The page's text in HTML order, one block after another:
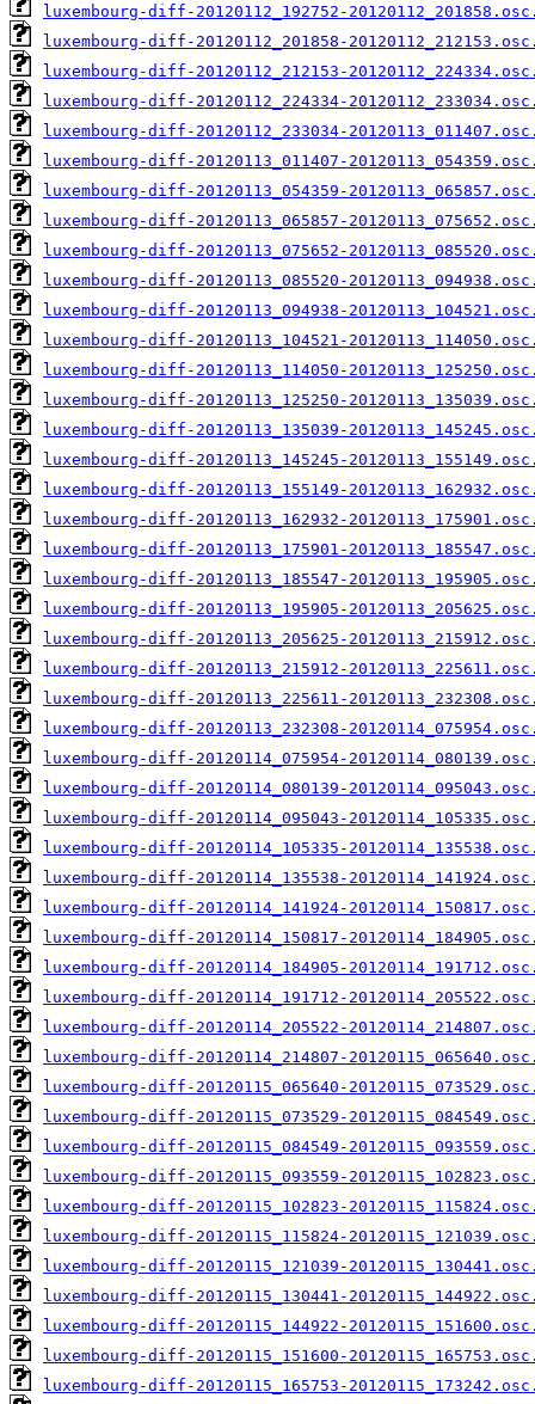
luxembourg-diff-20120112_192752-
luxembourg-diff-20120112_201858-
luxembourg-diff-20120112_212153-
luxembourg-diff-20120112_224334-
luxembourg-diff-20120112_233034-
luxembourg-diff-20120113_011407-
luxembourg-diff-20120113_054359-
luxembourg-diff-20120113_065857-
luxembourg-diff-20120113_075652-
luxembourg-diff-20120113_085520-
luxembourg-diff-20120113_094938-
luxembourg-diff-20120113_104521-
luxembourg-diff-20120113_114050-
luxembourg-diff-20120113_125250-
luxembourg-diff-20120113_135039-
luxembourg-diff-20120113_145245-
luxembourg-diff-20120113_155149-
luxembourg-diff-20120113_162932-
luxembourg-diff-20120113_175901-
luxembourg-diff-20120113_185547-
luxembourg-diff-20120113_195905-
luxembourg-diff-20120113_205625-
luxembourg-diff-20120113_215912-
luxembourg-diff-20120113_225611-
luxembourg-diff-20120113_232308-
luxembourg-diff-20120114_075954-
luxembourg-diff-20120114_080139-
luxembourg-diff-20120114_095043-
luxembourg-diff-20120114_105335-
luxembourg-diff-20120114_135538-
luxembourg-diff-20120114_141924-
luxembourg-diff-20120114_150817-
luxembourg-diff-20120114_184905-
luxembourg-diff-20120114_191712-
luxembourg-diff-20120114_205522-
luxembourg-diff-20120114_214807-
luxembourg-diff-20120115_065640-
luxembourg-diff-20120115_073529-
luxembourg-diff-20120115_084549-
luxembourg-diff-20120115_093559-
luxembourg-diff-20120115_102823-
luxembourg-diff-20120115_115824-
luxembourg-diff-20120115_121039-
luxembourg-diff-20120115_130441-
luxembourg-diff-20120115_144922-
luxembourg-diff-20120115_151600-
luxembourg-diff-20120115_165753-